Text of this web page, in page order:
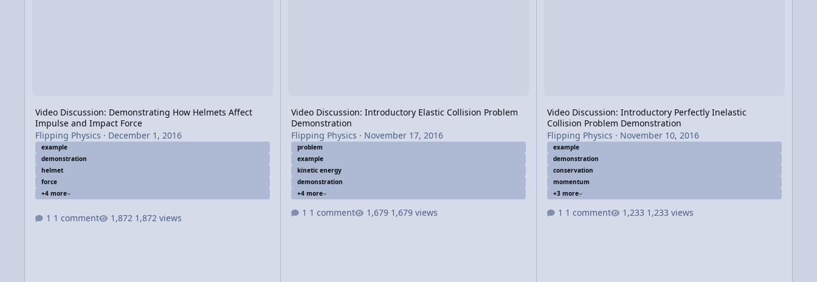
Video Discussion: Demonstrating How Helmets Affect
Impulse and Impact Force
Flipping Physics · December 1, 2016
example
demonstration
helmet
force
+4 more
1 comment 1,872 views
Video Discussion: Introductory Elastic Collision Problem
Demonstration
Flipping Physics · November 17, 2016
problem
example
kinetic energy
demonstration
+4 more
1 comment 1,679 views
Video Discussion: Introductory Perfectly Inelastic
Collision Problem Demonstration
Flipping Physics · November 10, 2016
example
demonstration
conservation
momentum
+3 more
1 comment 1,233 views